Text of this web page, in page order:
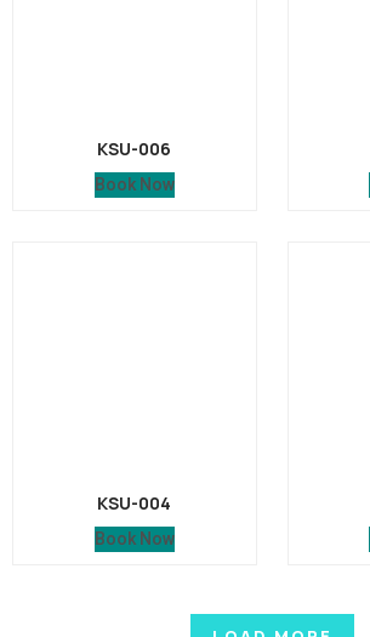
KSU-006
Book Now
KSU-004
Book Now